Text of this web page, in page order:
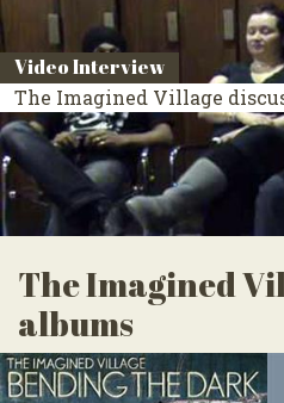
Video Interview
The Imagined Village
The Imagined
albums